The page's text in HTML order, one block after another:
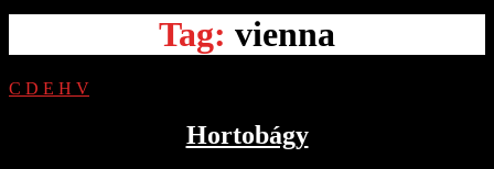
Tag: vienna
C D E H V
Hortobágy